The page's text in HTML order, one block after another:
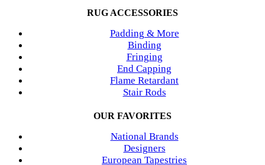
RUG ACCESSORIES
Padding & More
Binding
Fringing
End Capping
Flame Retardant
Stair Rods
OUR FAVORITES
National Brands
Designers
European Tapestries